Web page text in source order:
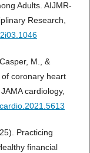
Adults. AIJMR-
Research,
M., &
coronary heart
cardiology,
Practicing
financial